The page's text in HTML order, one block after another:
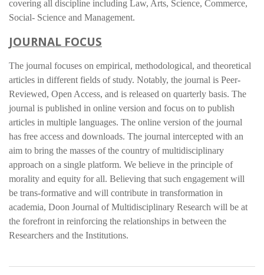
covering all discipline including Law, Arts, Science, Commerce,
Social- Science and Management.
JOURNAL FOCUS
The journal focuses on empirical, methodological, and theoretical
articles in different fields of study. Notably, the journal is Peer-
Reviewed, Open Access, and is released on quarterly basis. The
journal is published in online version and focus on to publish
articles in multiple languages. The online version of the journal
has free access and downloads. The journal intercepted with an
aim to bring the masses of the country of multidisciplinary
approach on a single platform. We believe in the principle of
morality and equity for all. Believing that such engagement will
be trans-formative and will contribute in transformation in
academia, Doon Journal of Multidisciplinary Research will be at
the forefront in reinforcing the relationships in between the
Researchers and the Institutions.